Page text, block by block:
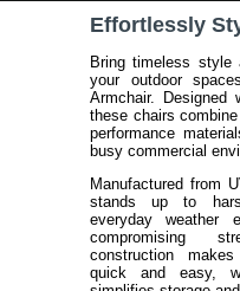
Effortlessly
Bring timeless style
your outdoor
Armchair.
these chairs
performance
busy commercial
Manufactured from
stands up to
everyday weather
compromising
construction
quick and easy,